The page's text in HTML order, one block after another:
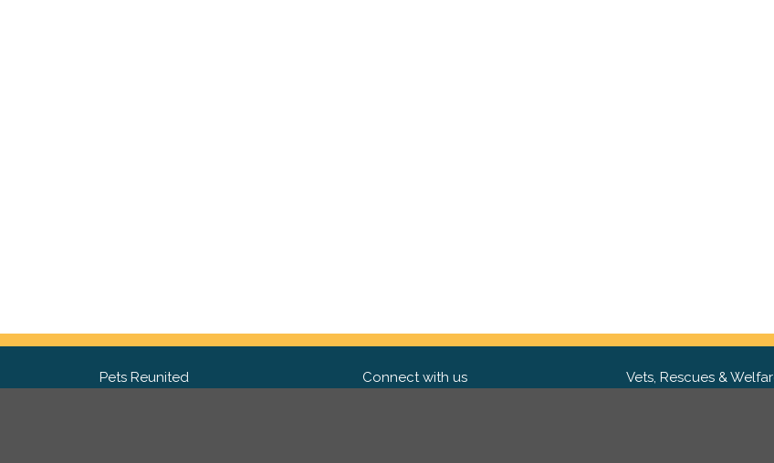
Pets Reunited Connect with us Vets, Rescues &